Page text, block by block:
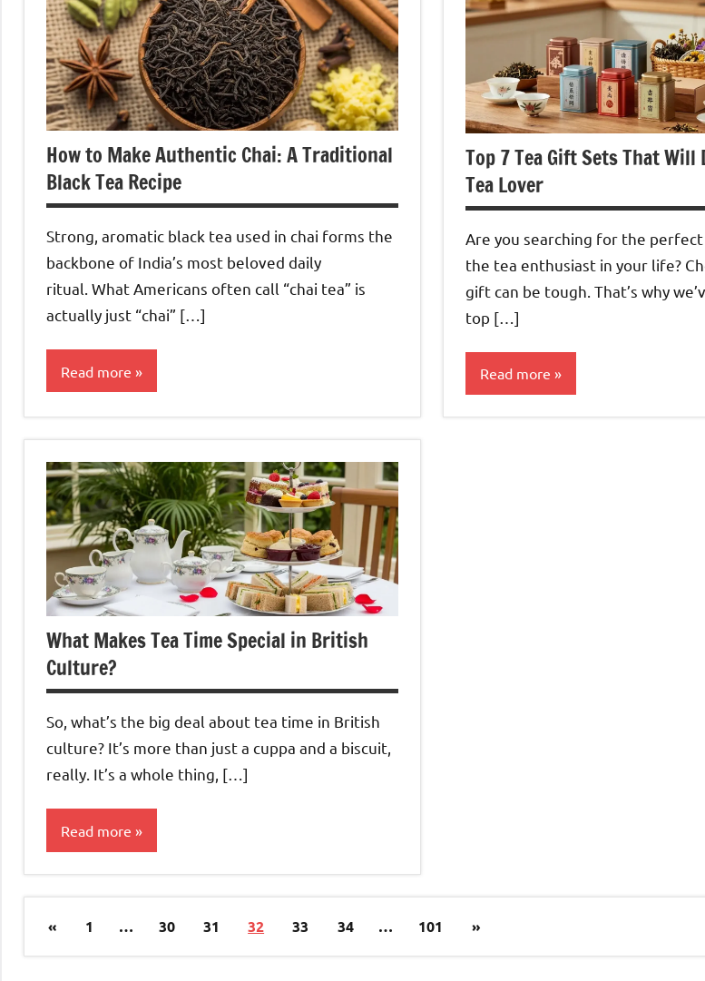
How to Make Authentic Chai: A Traditional
Black Tea Recipe
Strong, aromatic black tea used in chai forms the
backbone of India’s most beloved daily
ritual. What Americans often call “chai tea” is
actually just “chai” […]
Read more
Top 7 Tea Gift Sets That
Tea Lover
Are you searching for the
the tea enthusiast in your life?
gift can be tough. That’s why
top […]
Read more
What Makes Tea Time Special in British
Culture?
So, what’s the big deal about tea time in British
culture? It’s more than just a cuppa and a biscuit,
really. It’s a whole thing, […]
Read more
Posts
pagination
«Previous
1 … 30 31 32 33 34 … 101
Next
»